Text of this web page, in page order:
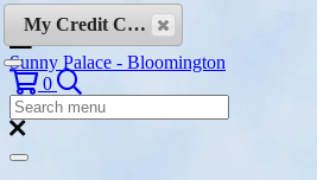
Skip to content
Sunny Palace - Bloomington
0 Search
Search
Menu:
Search
My Credit Cards